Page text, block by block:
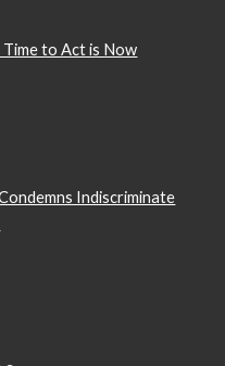
to Act is Now
Indiscriminate